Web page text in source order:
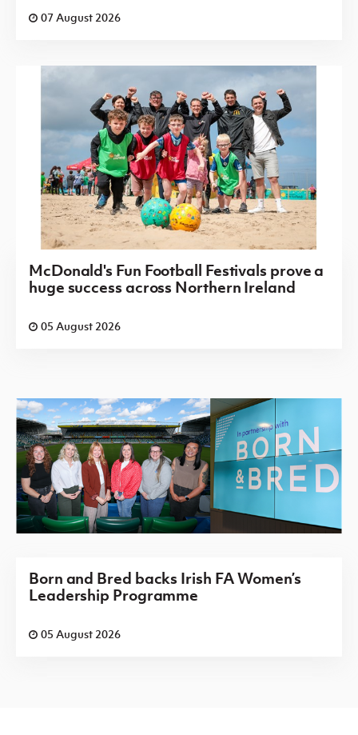
07 August 2026
McDonald's Fun Football Festivals prove a
huge success across Northern Ireland
05 August 2026
Born and Bred backs Irish FA Women’s
Leadership Programme
05 August 2026